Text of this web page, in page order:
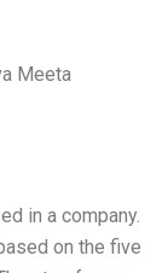
Meeta
in a company.
on the five